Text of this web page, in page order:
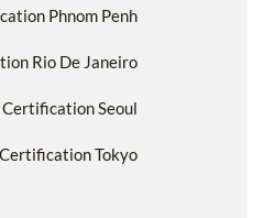
Phnom Penh
Rio De Janeiro
Certification Seoul
Tokyo